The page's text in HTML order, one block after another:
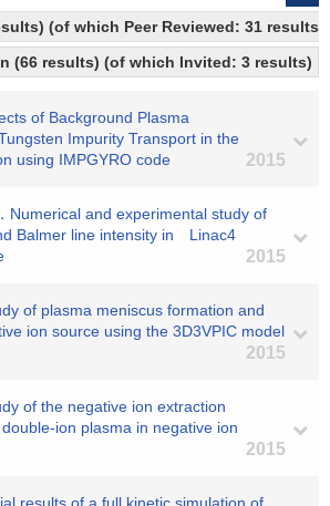
(of which Peer Reviewed: 31
(66 results) (of which Invited: 3 results)
of Background Plasma
Impurity Transport in the
using IMPGYRO code
2015
Numerical and experimental study of
Balmer line intensity in Linac4
2015
of plasma meniscus formation and
ion source using the 3D3VPIC model
2015
of the negative ion extraction
ion plasma in negative ion
2015